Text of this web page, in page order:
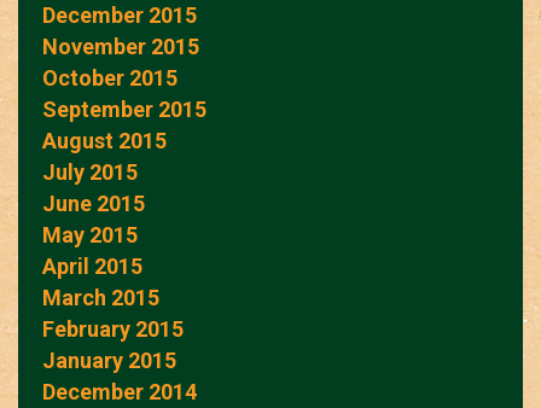
December 2015
November 2015
October 2015
September 2015
August 2015
July 2015
June 2015
May 2015
April 2015
March 2015
February 2015
January 2015
December 2014